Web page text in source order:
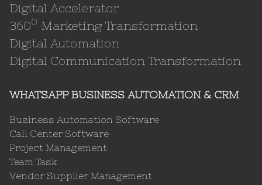
Digital Accelerator
3600 Marketing Transformation
Digital Automation
Digital Communication Transformation
WHATSAPP BUSINESS AUTOMATION & CRM
Business Automation Software
Call Center Software
Project Management
Team Task
Vendor Supplier Management